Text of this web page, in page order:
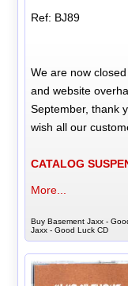
Ref: BJ89
We are now
and website
September, thank
wish all our
CATALOG
More...
Buy Basement Jaxx -
Jaxx - Good Luck CD